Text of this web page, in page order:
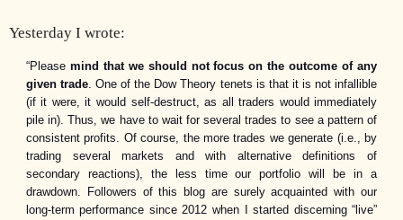
Yesterday I wrote:
“Please mind that we should not focus on the outcome of any
given trade. One of the Dow Theory tenets is that it is not infallible
(if it were, it would self-destruct, as all traders would immediately
pile in). Thus, we have to wait for several trades to see a pattern of
consistent profits. Of course, the more trades we generate (i.e., by
trading several markets and with alternative definitions of
secondary reactions), the less time our portfolio will be in a
drawdown. Followers of this blog are surely acquainted with our
long-term performance since 2012 when I started discerning “live”